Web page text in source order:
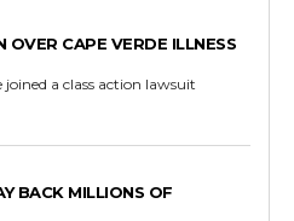
OVER CAPE VERDE ILLNESS
a class action lawsuit
BACK MILLIONS OF